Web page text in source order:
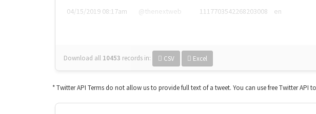
04/15/2019 08:17am @thenextweb 1117703542268203008 en
Download all 10453 records in: CSV Excel
* Twitter API Terms do not allow us to provide full text of a tweet. You can use free Twitter API